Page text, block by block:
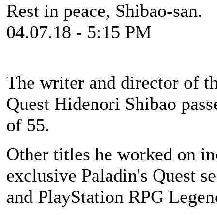
Rest in peace, Shibao-san.
04.07.18 - 5:15 PM
The writer and director of
Quest Hidenori Shibao
of 55.
Other titles he worked on
exclusive Paladin's Quest
and PlayStation RPG